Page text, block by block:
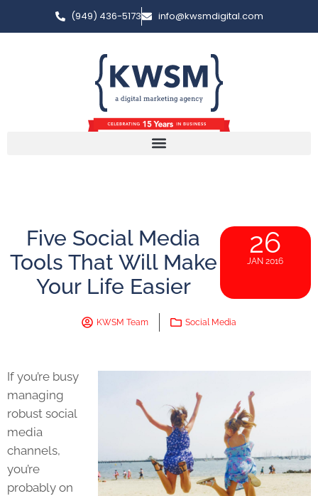
(949) 436-5173 info@kwsmdigital.com
Five Social Media
Tools That Will Make
Your Life Easier
26
JAN 2016
KWSM Team Social Media
If you’re busy
managing
robust social
media
channels,
you’re
probably on